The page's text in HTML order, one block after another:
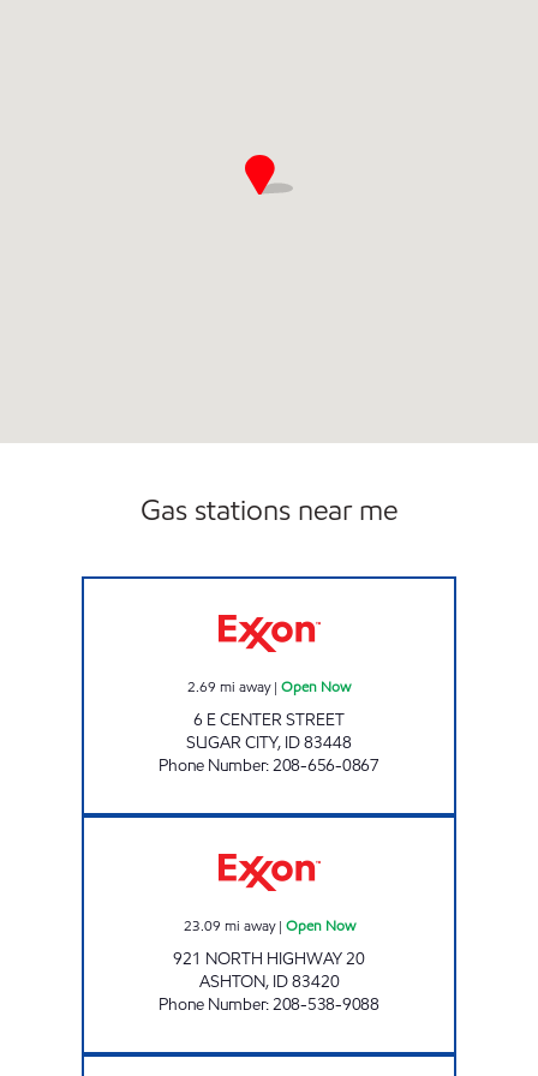
Gas stations near me
2.69 mi away| Open Now
6 E CENTER STREET
SUGAR CITY, ID83448
Phone Number:208-656-0867
23.09 mi away| Open Now
921 NORTH HIGHWAY 20
ASHTON, ID83420
Phone Number:208-538-9088